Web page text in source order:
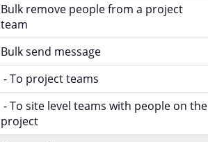
Bulk remove people from a project
team
Bulk send message
- To project teams
- To site level teams with people on the
project